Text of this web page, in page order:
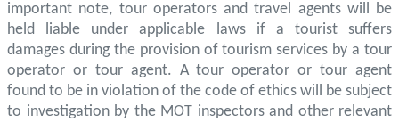
important note, tour operators and travel agents will be
held liable under applicable laws if a tourist suffers
damages during the provision of tourism services by a tour
operator or tour agent. A tour operator or tour agent
found to be in violation of the code of ethics will be subject
to investigation by the MOT inspectors and other relevant